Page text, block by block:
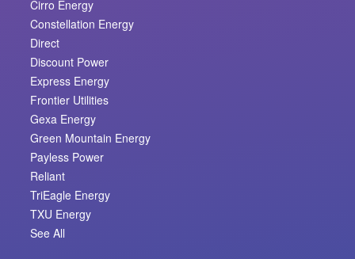
Cirro Energy
Constellation Energy
Direct
Discount Power
Express Energy
Frontier Utilities
Gexa Energy
Green Mountain Energy
Payless Power
Reliant
TriEagle Energy
TXU Energy
See All